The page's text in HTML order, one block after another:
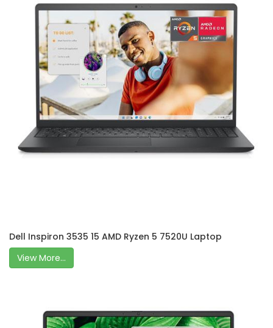
Dell Inspiron 3535 15 AMD Ryzen 5 7520U Laptop
View More...